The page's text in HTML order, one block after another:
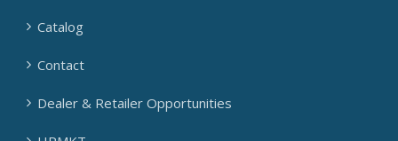
Catalog
Contact
Dealer & Retailer Opportunities